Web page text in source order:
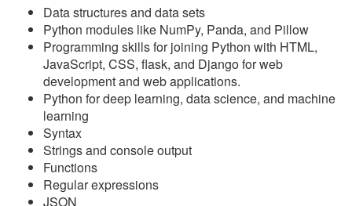
Data structures and data sets
Python modules like NumPy, Panda, and Pillow
Programming skills for joining Python with HTML,
JavaScript, CSS, flask, and Django for web
development and web applications.
Python for deep learning, data science, and machine
learning
Syntax
Strings and console output
Functions
Regular expressions
JSON